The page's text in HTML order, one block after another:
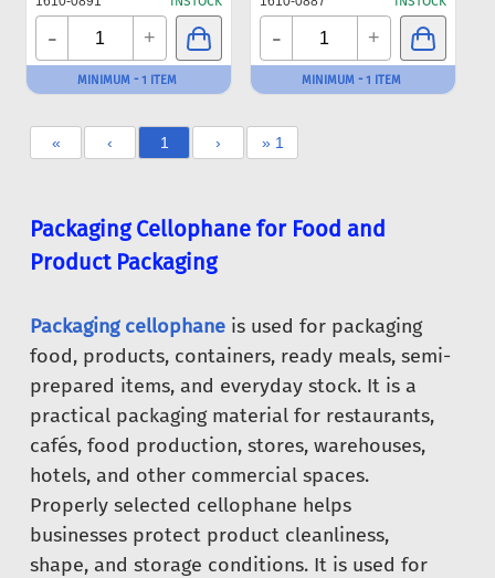
- +
MINIMUM - 1 ITEM
- +
MINIMUM - 1 ITEM
« ‹ 1 › » 1
Packaging Cellophane for Food and
Product Packaging
Packaging cellophane is used for packaging
food, products, containers, ready meals, semi-
prepared items, and everyday stock. It is a
practical packaging material for restaurants,
cafés, food production, stores, warehouses,
hotels, and other commercial spaces.
Properly selected cellophane helps
businesses protect product cleanliness,
shape, and storage conditions. It is used for